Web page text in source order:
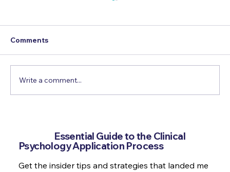
feel bad?
Comments
Write a comment...
Essential Guide to the Clinical
Psychology Application Process
Get the insider tips and strategies that landed me